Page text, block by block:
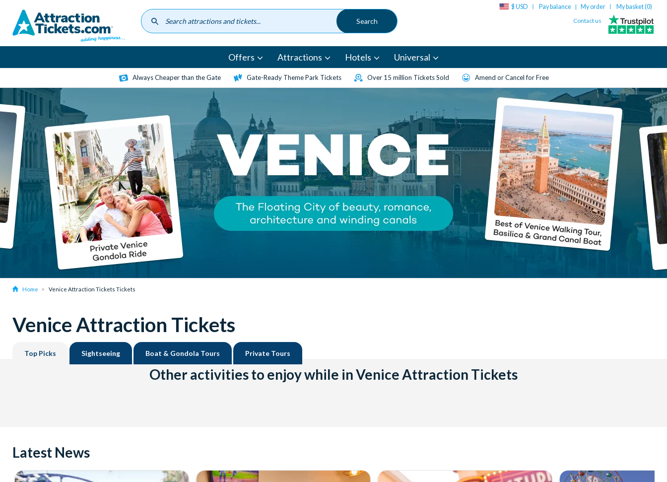
content
$ USD Pay balance | My order My basket (0)
Contact us
Offers Attractions Hotels Universal
Always Cheaper than the Gate Gate-Ready Theme Park Tickets Over 15 million Tickets Sold Amend or Cancel for Free
Home Venice Attraction Tickets Tickets
Venice Attraction Tickets
Top Picks Sightseeing Boat & Gondola Tours Private Tours
Other activities to enjoy while in Venice Attraction Tickets
Latest News